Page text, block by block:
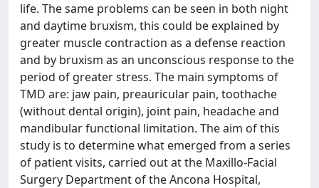
life. The same problems can be seen in both night
and daytime bruxism, this could be explained by
greater muscle contraction as a defense reaction
and by bruxism as an unconscious response to the
period of greater stress. The main symptoms of
TMD are: jaw pain, preauricular pain, toothache
(without dental origin), joint pain, headache and
mandibular functional limitation. The aim of this
study is to determine what emerged from a series
of patient visits, carried out at the Maxillo-Facial
Surgery Department of the Ancona Hospital,